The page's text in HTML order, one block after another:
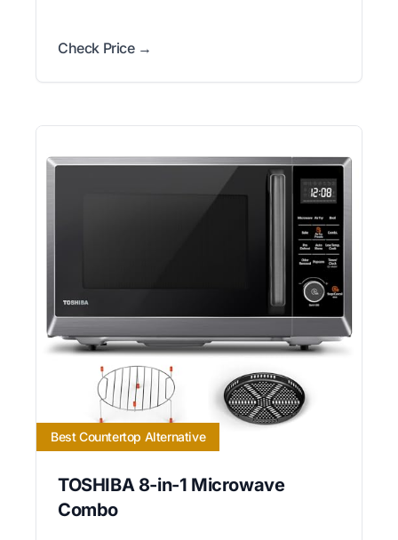
Check Price →
Best Countertop Alternative
TOSHIBA 8-in-1 Microwave
Combo